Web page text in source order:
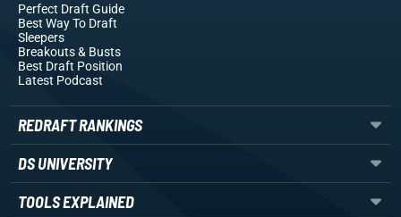
Perfect Draft Guide
Best Way To Draft
Sleepers
Breakouts& Busts
Best Draft Position
Latest Podcast
REDRAFT RANKINGS
DS UNIVERSITY
TOOLS EXPLAINED